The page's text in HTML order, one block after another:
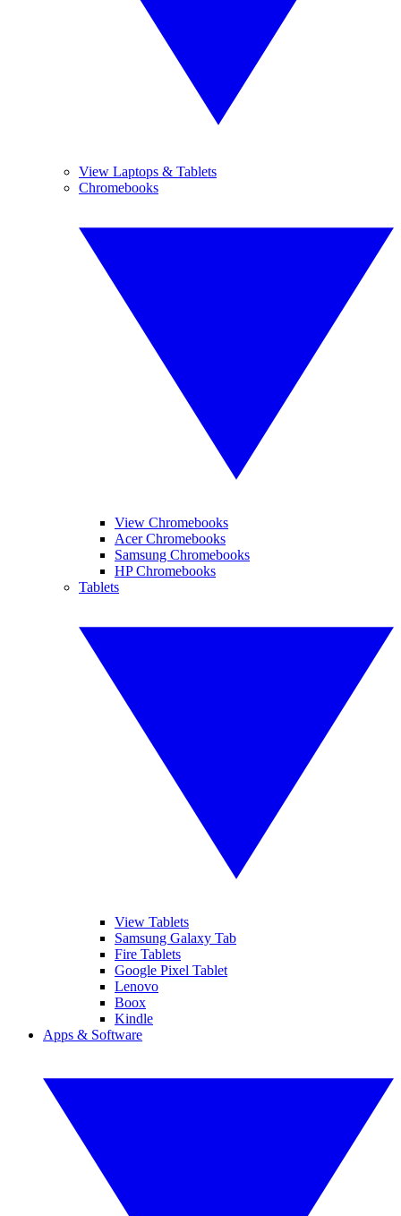
View Laptops & Tablets
Chromebooks
View Chromebooks
Acer Chromebooks
Samsung Chromebooks
HP Chromebooks
Tablets
View Tablets
Samsung Galaxy Tab
Fire Tablets
Google Pixel Tablet
Lenovo
Boox
Kindle
Apps & Software